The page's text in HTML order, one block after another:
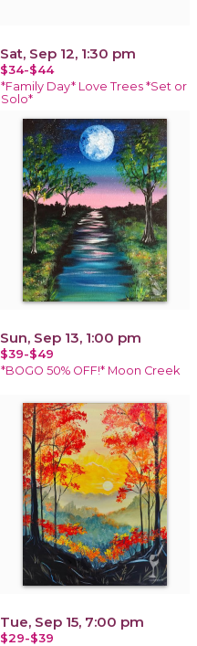
Sat, Sep 12, 1:30 pm
$34-$44
*Family Day* Love Trees *Set or
Solo*
Sun, Sep 13, 1:00 pm
$39-$49
*BOGO 50% OFF!* Moon Creek
Tue, Sep 15, 7:00 pm
$29-$39